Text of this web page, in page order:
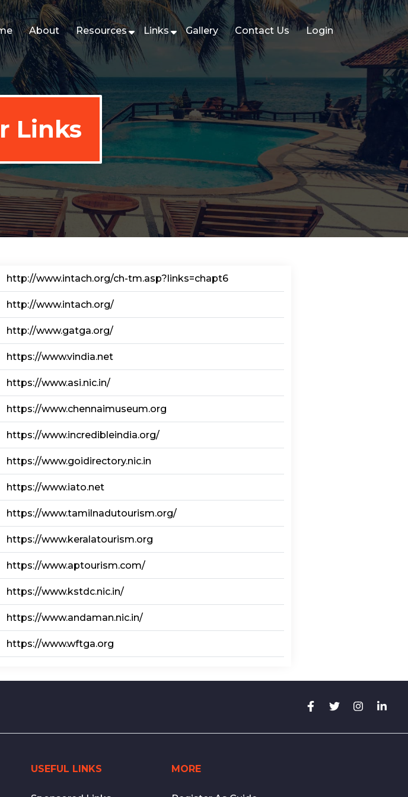
About Resources Links Gallery Contact Us Login
Links
http://www.intach.org/ch-tm.asp?links=chapt6
http://www.intach.org/
http://www.gatga.org/
https://www.vindia.net
https://www.asi.nic.in/
https://www.chennaimuseum.org
https://www.incredibleindia.org/
https://www.goidirectory.nic.in
https://www.iato.net
https://www.tamilnadutourism.org/
https://www.keralatourism.org
https://www.aptourism.com/
https://www.kstdc.nic.in/
https://www.andaman.nic.in/
https://www.wftga.org
USEFUL LINKS MORE